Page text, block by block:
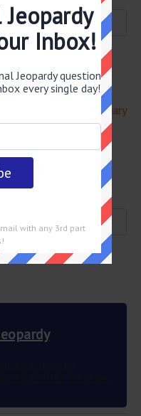
visit
Jeopardy February
question
single day!
Inbox!
Jeopardy question
every single day!
with any 3rd part